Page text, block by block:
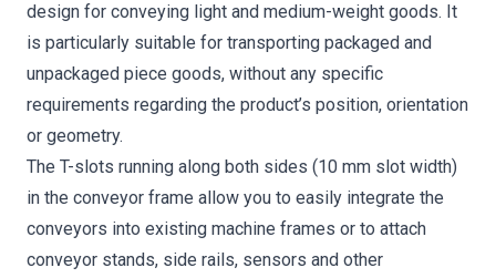
design for conveying light and medium-weight goods. It
is particularly suitable for transporting packaged and
unpackaged piece goods, without any specific
requirements regarding the product’s position, orientation
or geometry.
The T-slots running along both sides (10 mm slot width)
in the conveyor frame allow you to easily integrate the
conveyors into existing machine frames or to attach
conveyor stands, side rails, sensors and other